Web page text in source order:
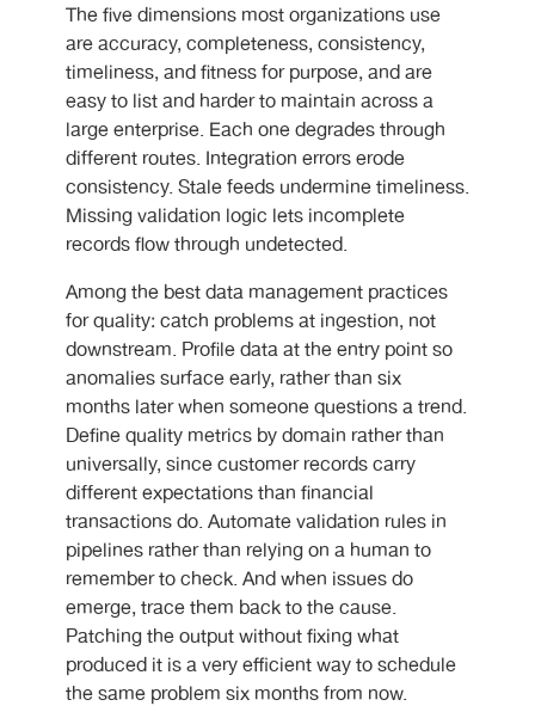
The five dimensions most organizations use
are accuracy, completeness, consistency,
timeliness, and fitness for purpose, and are
easy to list and harder to maintain across a
large enterprise. Each one degrades through
different routes. Integration errors erode
consistency. Stale feeds undermine timeliness.
Missing validation logic lets incomplete
records flow through undetected.
Among the best data management practices
for quality: catch problems at ingestion, not
downstream. Profile data at the entry point so
anomalies surface early, rather than six
months later when someone questions a trend.
Define quality metrics by domain rather than
universally, since customer records carry
different expectations than financial
transactions do. Automate validation rules in
pipelines rather than relying on a human to
remember to check. And when issues do
emerge, trace them back to the cause.
Patching the output without fixing what
produced it is a very efficient way to schedule
the same problem six months from now.